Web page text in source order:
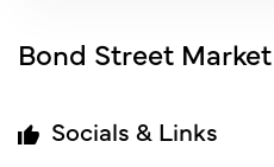
Bond Street Market
Socials & Links